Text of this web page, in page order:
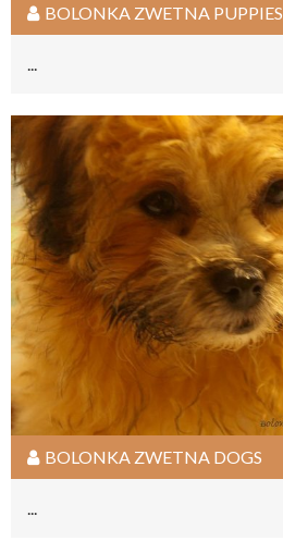
BOLONKA ZWETNA PUPPIES
BOLONKA ZWETNA DOGS